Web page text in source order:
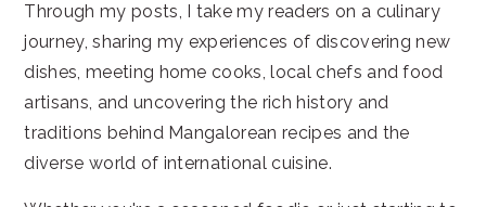
Through my posts, I take my readers on a culinary
journey, sharing my experiences of discovering new
dishes, meeting home cooks, local chefs and food
artisans, and uncovering the rich history and
traditions behind Mangalorean recipes and the
diverse world of international cuisine.